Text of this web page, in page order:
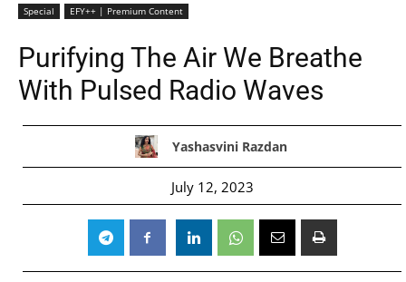
Special
EFY++ | Premium Content
Purifying The Air We Breathe
With Pulsed Radio Waves
Yashasvini Razdan
July 12, 2023